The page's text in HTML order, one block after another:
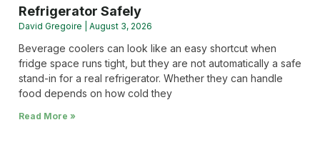
Refrigerator Safely
David Gregoire August 3, 2026
Beverage coolers can look like an easy shortcut when
fridge space runs tight, but they are not automatically a safe
stand-in for a real refrigerator. Whether they can handle
food depends on how cold they
Read More »